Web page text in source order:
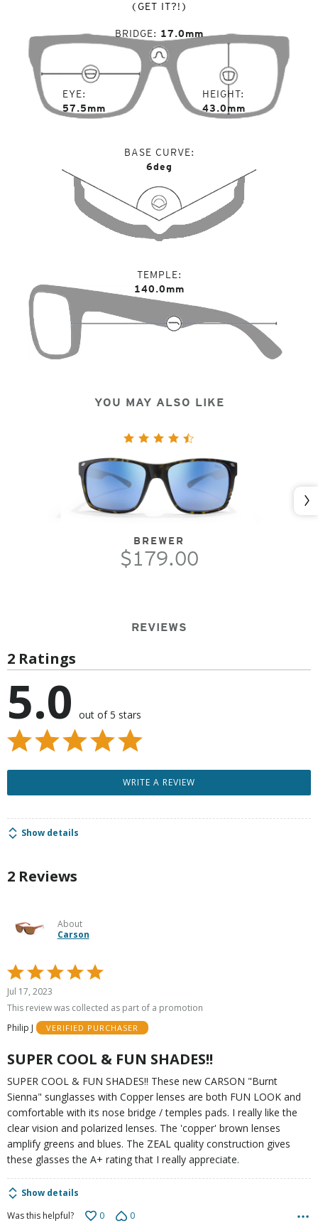
(GET IT?!)
EYE
57.5mm
BRIDGE 17.0mm
HEIGHT
43.0mm
BASE CURVE
6deg
TEMPLE
140.0mm
YOU MAY ALSO LIKE
BREWER
$179.00
REVIEWS
2 Ratings
5.0 out of 5 stars
WRITE A REVIEW
Show details
2 Reviews
About
Carson
Rated
5
out
5
Jul 17, 2023
This review was collected as part of a promotion
Philip J
VERIFIED PURCHASER
SUPER COOL & FUN SHADES!!
SUPER COOL & FUN SHADES!! These new CARSON "Burnt
Sienna" sunglasses with Copper lenses are both FUN LOOK and
comfortable with its nose bridge / temples pads. I really like the
clear vision and polarized lenses. The 'copper' brown lenses
amplify greens and blues. The ZEAL quality construction gives
these glasses the A+ rating that I really appreciate.
Show details
Was this helpful?
0 0